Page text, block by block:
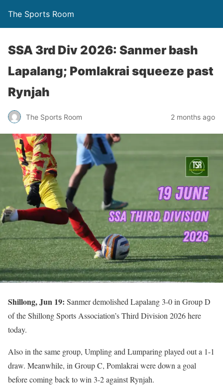
The Sports Room
SSA 3rd Div 2026: Sanmer bash
Lapalang; Pomlakrai squeeze past
Rynjah
The Sports Room 2 months ago
Shillong, Jun 19: Sanmer demolished Lapalang 3-0 in Group D
of the Shillong Sports Association’s Third Division 2026 here
today.
Also in the same group, Umpling and Lumparing played out a 1-1
draw. Meanwhile, in Group C, Pomlakrai were down a goal
before coming back to win 3-2 against Rynjah.